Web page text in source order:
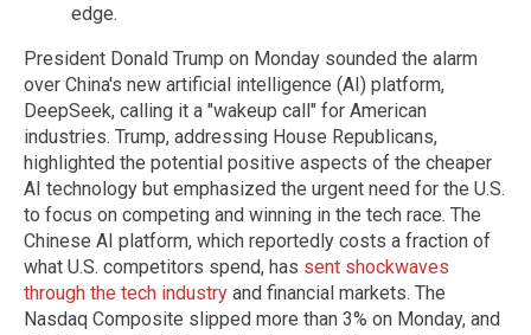
edge.
President Donald Trump on Monday sounded the alarm
over China's new artificial intelligence (AI) platform,
DeepSeek, calling it a "wakeup call" for American
industries. Trump, addressing House Republicans,
highlighted the potential positive aspects of the cheaper
AI technology but emphasized the urgent need for the U.S.
to focus on competing and winning in the tech race. The
Chinese AI platform, which reportedly costs a fraction of
what U.S. competitors spend, has sent shockwaves
through the tech industry and financial markets. The
Nasdaq Composite slipped more than 3% on Monday, and